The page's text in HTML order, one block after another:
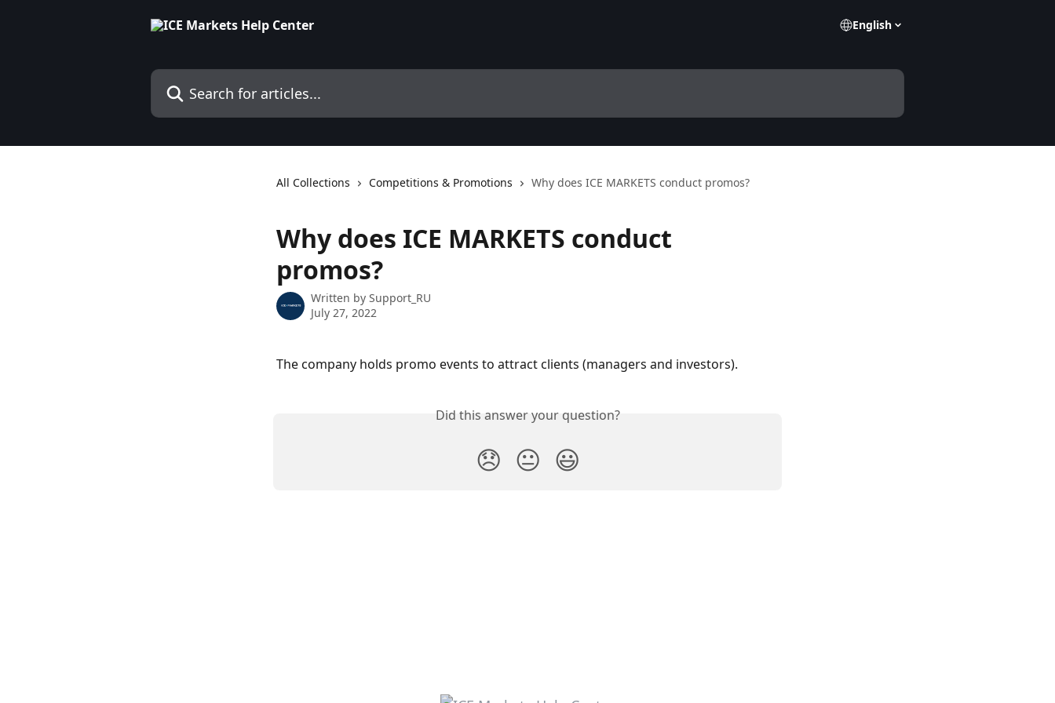
English
Search for articles...
All Collections Competitions & Promotions Why does ICE MARKETS conduct promos?
Why does ICE MARKETS conduct
promos?
Written by Support_RU
July 27, 2022
The company holds promo events to attract clients (managers and investors).
Did this answer your question?
😞 😐 😃